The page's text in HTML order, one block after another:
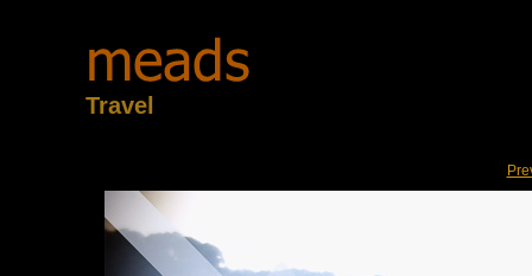
Travel